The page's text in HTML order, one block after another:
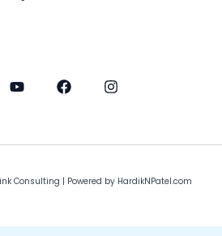
Consulting | Powered by HardikNPatel.com